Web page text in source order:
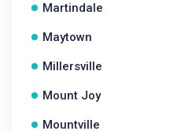
Martindale
Maytown
Millersville
Mount Joy
Mountville